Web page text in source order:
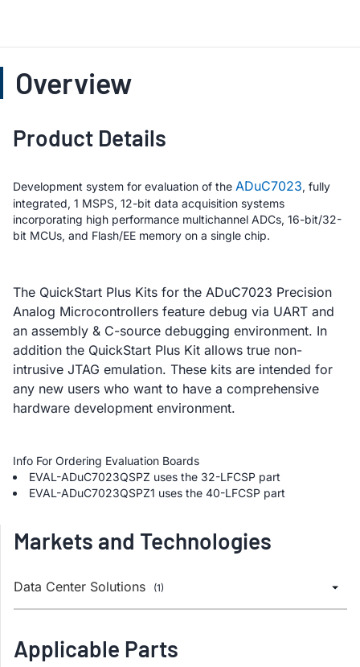
Overview
Product Details
Development system for evaluation of the ADuC7023, fully
integrated, 1 MSPS, 12-bit data acquisition systems
incorporating high performance multichannel ADCs, 16-bit/32-
bit MCUs, and Flash/EE memory on a single chip.
The QuickStart Plus Kits for the ADuC7023 Precision
Analog Microcontrollers feature debug via UART and
an assembly & C-source debugging environment. In
addition the QuickStart Plus Kit allows true non-
intrusive JTAG emulation. These kits are intended for
any new users who want to have a comprehensive
hardware development environment.
Info For Ordering Evaluation Boards
EVAL-ADuC7023QSPZ uses the 32-LFCSP part
EVAL-ADuC7023QSPZ1 uses the 40-LFCSP part
Markets and Technologies
Data Center Solutions (1)
Applicable Parts